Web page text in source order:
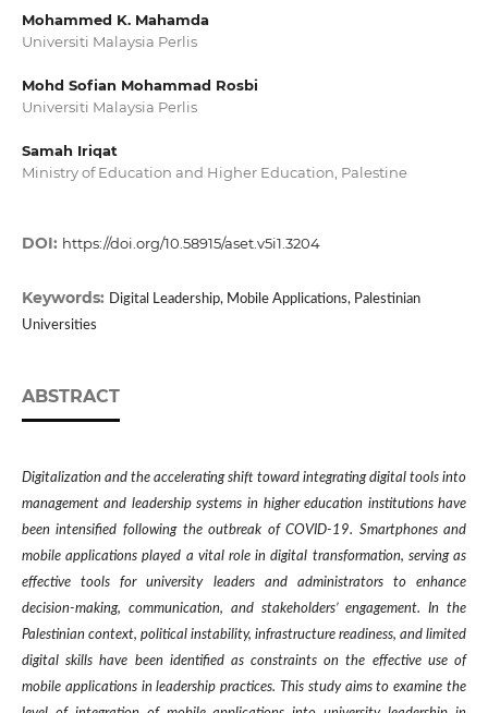
Mohammed K. Mahamda
Universiti Malaysia Perlis
Mohd Sofian Mohammad Rosbi
Universiti Malaysia Perlis
Samah Iriqat
Ministry of Education and Higher Education, Palestine
DOI: https://doi.org/10.58915/aset.v5i1.3204
Keywords: Digital Leadership, Mobile Applications, Palestinian
Universities
ABSTRACT
Digitalization and the accelerating shift toward integrating digital tools into
management and leadership systems in higher education institutions have
beenintensified following the outbreak of COVID-19. Smartphones and
mobile applications played a vital role in digital transformation, serving as
effective tools for university leaders and administrators to enhance
decision-making, communication, and stakeholders’ engagement. In the
Palestinian context, political instability, infrastructure readiness, and limited
digital skills have been identified as constraints on the effective use of
mobile applications in leadership practices. This study aims to examine the